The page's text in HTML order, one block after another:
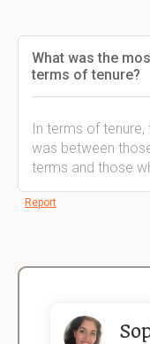
What was the
terms of tenure?
In terms of
was between
terms and those
Report